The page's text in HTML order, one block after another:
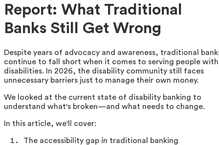
Report: What Traditional
Banks Still Get Wrong
Despite years of advocacy and awareness, traditional
continue to fall short when it comes to serving people with
disabilities. In 2026, the disability community still faces
unnecessary barriers just to manage their own money.
We looked at the current state of disability banking to
understand what's broken—and what needs to change.
In this article, we'll cover:
The accessibility gap in traditional banking